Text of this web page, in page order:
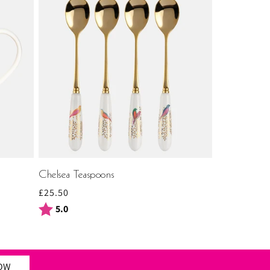
Chelsea Teaspoons
Regular
price
£25.50
Rating:
5.0out of 5 stars